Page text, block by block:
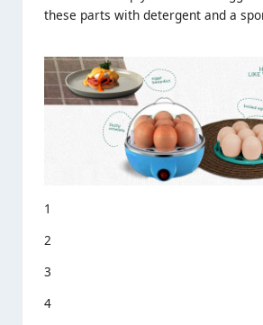
these parts with detergent and a
1
2
3
4